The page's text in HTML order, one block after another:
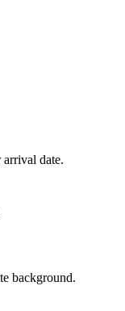
date.
background.